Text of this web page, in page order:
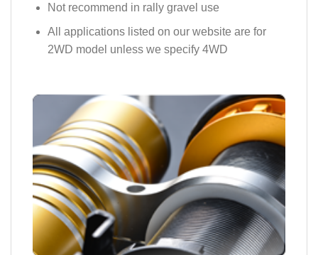
Not recommend in rally gravel use
All applications listed on our website are for
2WD model unless we specify 4WD